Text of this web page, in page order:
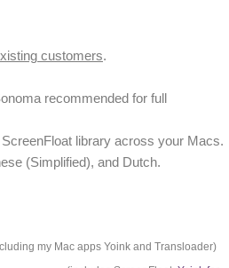
customers.
recommended for full
library across your Macs.
(Simplified), and Dutch.
my Mac apps Yoink and Transloader)